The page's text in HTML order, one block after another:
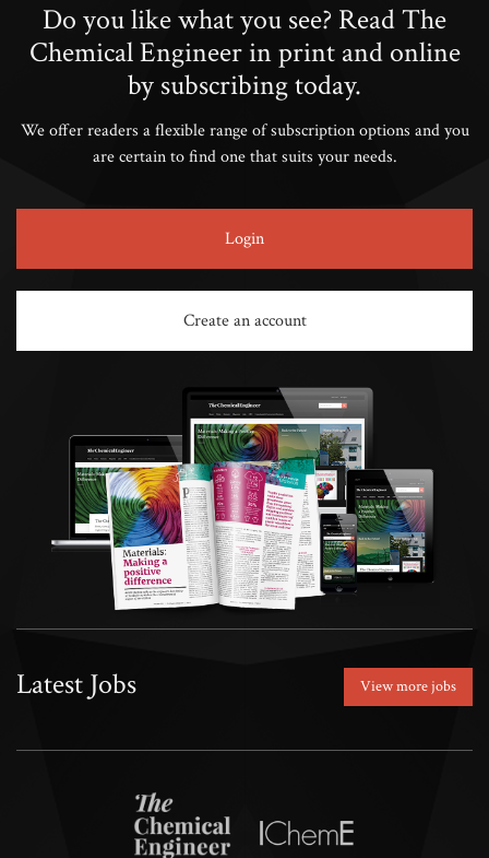
Do you like what you see? Read The
Chemical Engineer in print and online
by subscribing today.
We offer readers a flexible range of subscription options and you
are certain to find one that suits your needs.
Login
Create an account
Latest Jobs View more jobs